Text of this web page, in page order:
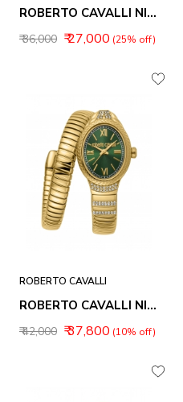
ROBERTO CAVALLI NIRVANA WOMEN WATCHES RC5L151M0025
₹ 36,000 ₹ 27,000 (25% off)
ROBERTO CAVALLI
ROBERTO CAVALLI NIRVANA WOMEN WATCHES RC5L151M0045
₹ 42,000 ₹ 37,800 (10% off)